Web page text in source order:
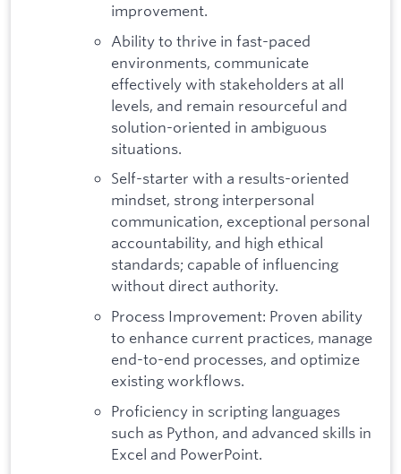
improvement.
Ability to thrive in fast-paced
environments, communicate
effectively with stakeholders at all
levels, and remain resourceful and
solution-oriented in ambiguous
situations.
Self-starter with a results-oriented
mindset, strong interpersonal
communication, exceptional personal
accountability, and high ethical
standards; capable of influencing
without direct authority.
Process Improvement: Proven ability
to enhance current practices, manage
end-to-end processes, and optimize
existing workflows.
Proficiency in scripting languages
such as Python, and advanced skills in
Excel and PowerPoint.